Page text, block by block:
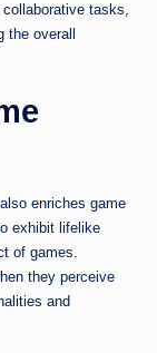
tasks,
the overall
enriches game
exhibit lifelike
of games.
they perceive
and